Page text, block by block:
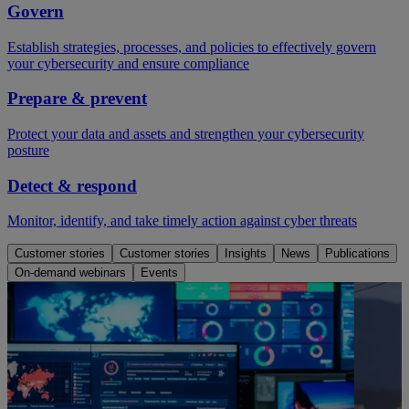
Govern
Establish strategies, processes, and policies to effectively govern
your cybersecurity and ensure compliance
Prepare & prevent
Protect your data and assets and strengthen your cybersecurity
posture
Detect & respond
Monitor, identify, and take timely action against cyber threats
Customer stories Customer stories Insights News
Publications
On-demand webinars
Events